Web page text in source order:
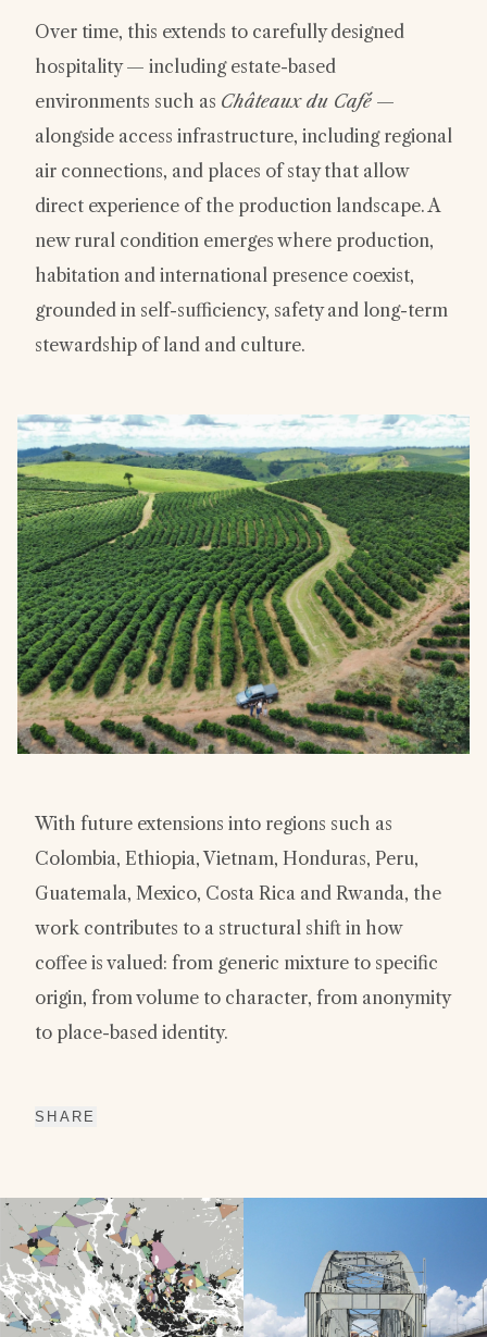
Over time, this extends to carefully designed
hospitality — including estate-based
environments such as Châteaux du Café —
alongside access infrastructure, including regional
air connections, and places of stay that allow
direct experience of the production landscape. A
new rural condition emerges where production,
habitation and international presence coexist,
grounded in self-sufficiency, safety and long-term
stewardship of land and culture.
With future extensions into regions such as
Colombia, Ethiopia, Vietnam, Honduras, Peru,
Guatemala, Mexico, Costa Rica and Rwanda, the
work contributes to a structural shift in how
coffee is valued: from generic mixture to specific
origin, from volume to character, from anonymity
to place-based identity.
SHARE